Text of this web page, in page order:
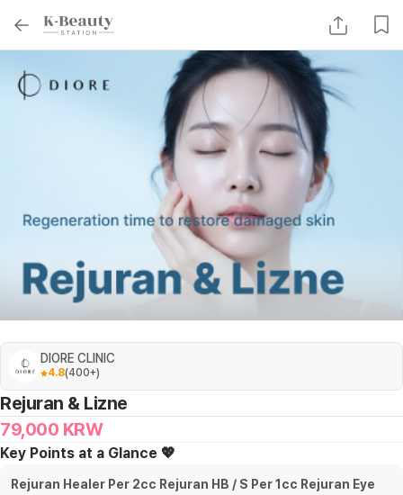
DIORE CLINIC
4.8(400+)
Rejuran & Lizne
79,000 KRW
Key Points at a Glance 💖
Rejuran Healer Per 2cc Rejuran HB / S Per 1cc Rejuran Eye